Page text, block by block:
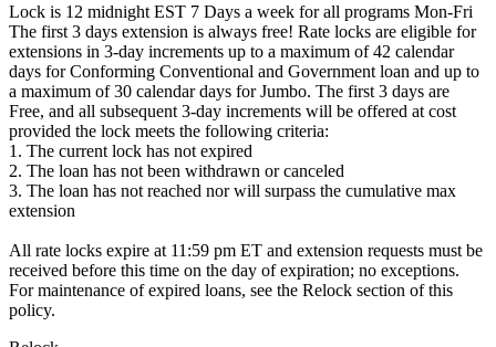
Lock is 12 midnight EST 7 Days a week for all programs Mon-Fri
The first 3 days extension is always free! Rate locks are eligible for
extensions in 3-day increments up to a maximum of 42 calendar
days for Conforming Conventional and Government loan and up to
a maximum of 30 calendar days for Jumbo. The first 3 days are
Free, and all subsequent 3-day increments will be offered at cost
provided the lock meets the following criteria:
1. The current lock has not expired
2. The loan has not been withdrawn or canceled
3. The loan has not reached nor will surpass the cumulative max
extension
All rate locks expire at 11:59 pm ET and extension requests must be
received before this time on the day of expiration; no exceptions.
For maintenance of expired loans, see the Relock section of this
policy.